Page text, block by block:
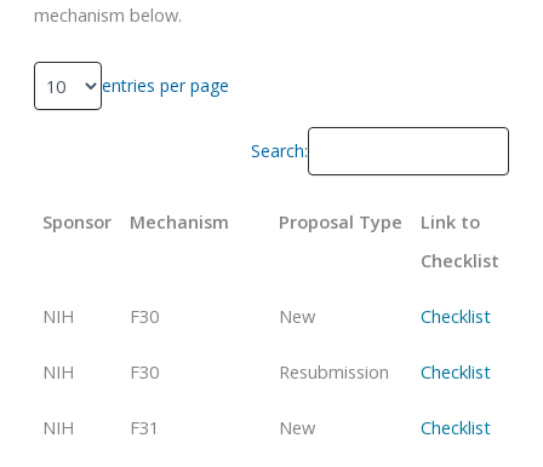
mechanism below.
entries per page
Search:
Sponsor Mechanism Proposal Type
Link to
Checklist
NIH F30 New Checklist
NIH F30 Resubmission Checklist
NIH F31 New Checklist